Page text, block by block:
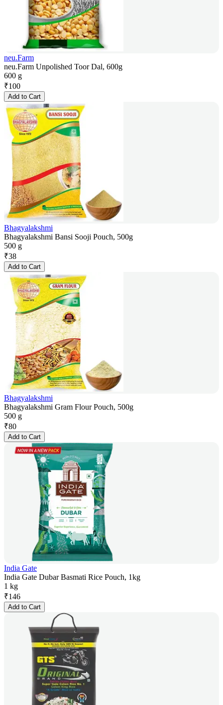
neu.Farm
neu.Farm Unpolished Toor Dal, 600g
600 g
₹100
Add to Cart
Bhagyalakshmi
Bhagyalakshmi Bansi Sooji Pouch, 500g
500 g
₹38
Add to Cart
Bhagyalakshmi
Bhagyalakshmi Gram Flour Pouch, 500g
500 g
₹80
Add to Cart
India Gate
India Gate Dubar Basmati Rice Pouch, 1kg
1 kg
₹146
Add to Cart